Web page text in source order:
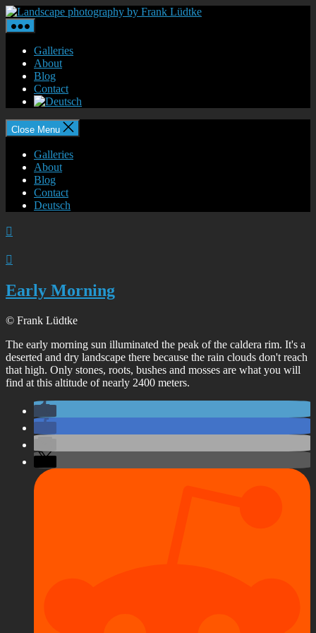
Skip
to
the
content
Landscape
Galleries
About
Blog
Contact
Close Menu
Galleries
About
Blog
Contact
Deutsch


Early Morning
© Frank Lüdtke
The early morning sun illuminated the peak of the caldera rim. It's a
deserted and dry landscape there because the rain clouds don't reach
that high. Only stones, roots, bushes and mosses are what you will
find at this altitude of nearly 2400 meters.